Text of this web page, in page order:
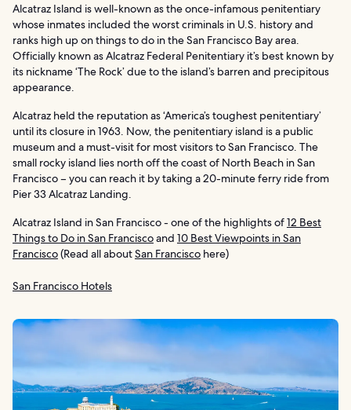
Alcatraz Island is well-known as the once-infamous penitentiary
whose inmates included the worst criminals in U.S. history and
ranks high up on things to do in the San Francisco Bay area.
Officially known as Alcatraz Federal Penitentiary it’s best known by
its nickname ‘The Rock’ due to the island’s barren and precipitous
appearance.
Alcatraz held the reputation as ‘America’s toughest penitentiary’
until its closure in 1963. Now, the penitentiary island is a public
museum and a must-visit for most visitors to San Francisco. The
small rocky island lies north off the coast of North Beach in San
Francisco – you can reach it by taking a 20-minute ferry ride from
Pier 33 Alcatraz Landing.
Alcatraz Island in San Francisco - one of the highlights of12 Best
Things to Do in San Franciscoand 10 Best Viewpoints in San
Francisco(Read all aboutSan Francisco here)
San Francisco Hotels